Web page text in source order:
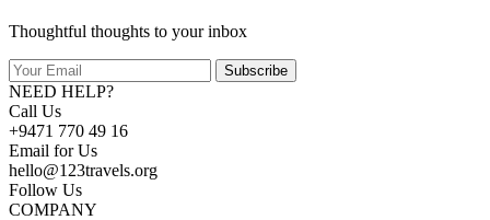
Thoughtful thoughts to your inbox
Subscribe
NEED HELP?
Call Us
+9471 770 49 16
Email for Us
hello@123travels.org
Follow Us
COMPANY